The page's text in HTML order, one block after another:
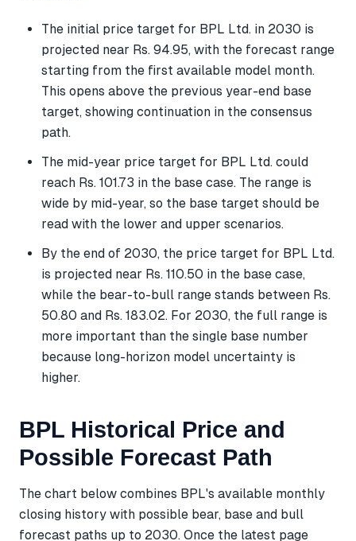
The initial price target for BPL Ltd. in 2030 is
projected near Rs. 94.95, with the forecast range
starting from the first available model month.
This opens above the previous year-end base
target, showing continuation in the consensus
path.
The mid-year price target for BPL Ltd. could
reach Rs. 101.73 in the base case. The range is
wide by mid-year, so the base target should be
read with the lower and upper scenarios.
By the end of 2030, the price target for BPL Ltd.
is projected near Rs. 110.50 in the base case,
while the bear-to-bull range stands between Rs.
50.80 and Rs. 183.02. For 2030, the full range is
more important than the single base number
because long-horizon model uncertainty is
higher.
BPL Historical Price and
Possible Forecast Path
The chart below combines BPL's available monthly
closing history with possible bear, base and bull
forecast paths up to 2030. Once the latest page